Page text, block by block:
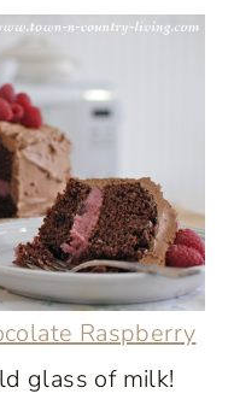
Raspberry
glass of milk!